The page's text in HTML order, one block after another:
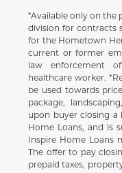
*Available only on the
division for contracts
for the Hometown
current or former
law enforcement
healthcare worker.
be used towards
package,
upon buyer closing
Home Loans, and is
Inspire Home Loans
The offer to pay
prepaid taxes,